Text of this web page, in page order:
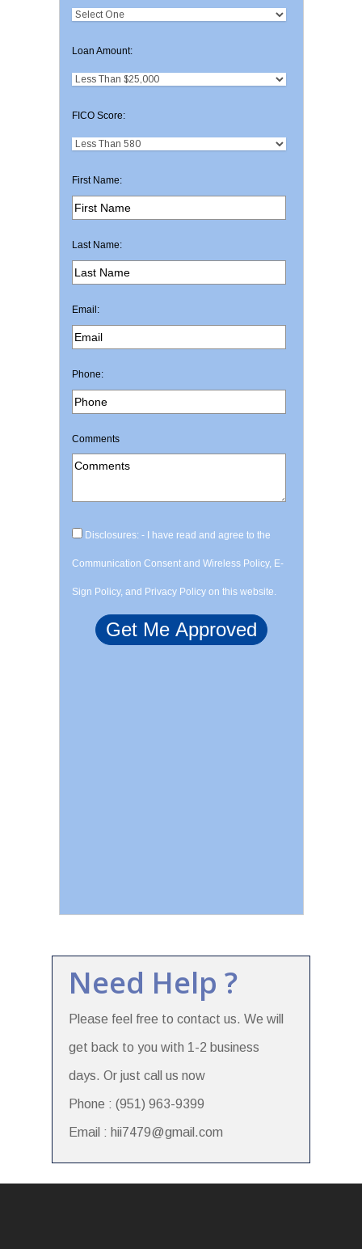
Loan Amount:
FICO Score:
First Name:
Last Name:
Email:
Phone:
Comments
Disclosures: - I have read and agree to the
Communication Consent and Wireless Policy, E-
Sign Policy, and Privacy Policy on this website.
Need Help ?
Please feel free to contact us. We will
get back to you with 1-2 business
days. Or just call us now
Phone : (951) 963-9399
Email : hii7479@gmail.com